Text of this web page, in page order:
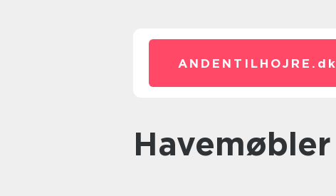
ANDENTILHOJRE. dk
havemøbler